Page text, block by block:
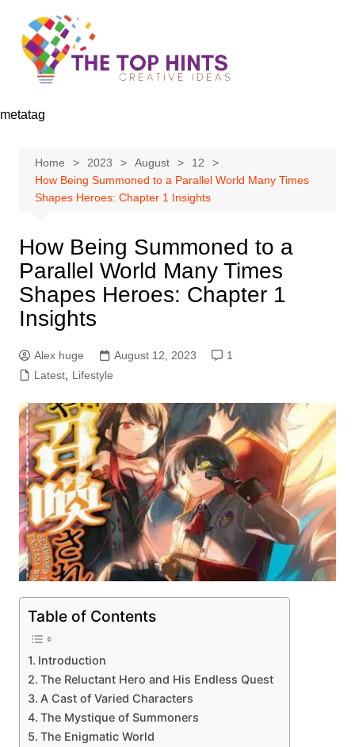
content
metatag
Home 2023 August
12
How Being Summoned to a Parallel World Many Times
Shapes Heroes: Chapter 1 Insights
How Being Summoned to a
Parallel World Many Times
Shapes Heroes: Chapter 1
Insights
Alex huge August 12, 2023
1
Latest, Lifestyle
Table of Contents
Introduction
The Reluctant Hero and His Endless Quest
A Cast of Varied Characters
The Mystique of Summoners
The Enigmatic World